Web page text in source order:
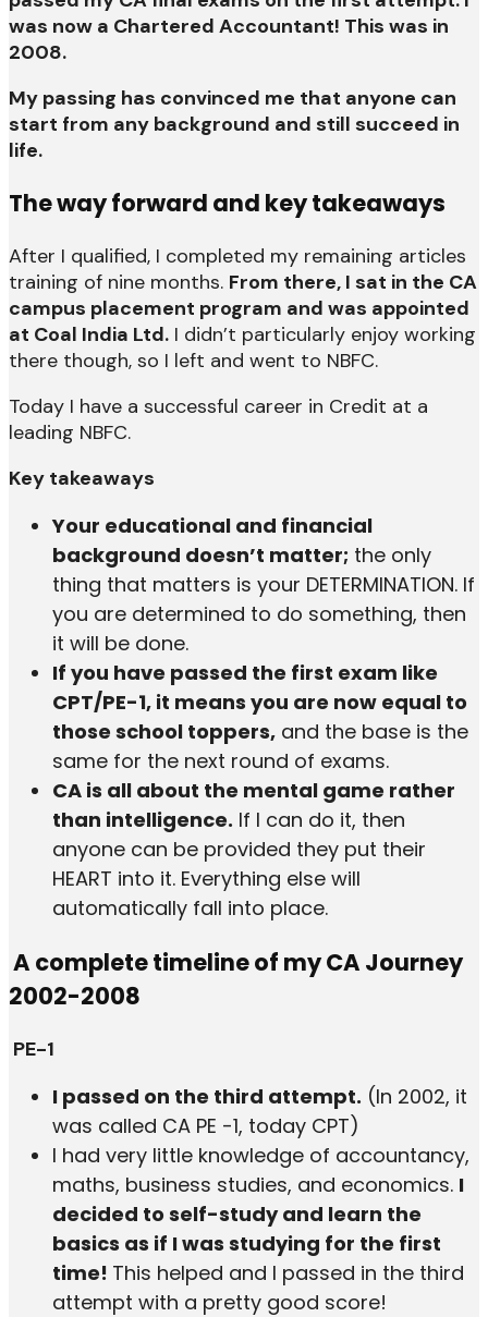
was now a Chartered Accountant! This was in
2008.
My passing has convinced me that anyone can
start from any background and still succeed in
life.
The way forward and key takeaways
After I qualified, I completed my remaining articles
training of nine months. From there, I sat in the CA
campus placement program and was appointed
at Coal India Ltd. I didn’t particularly enjoy working
there though, so I left and went to NBFC.
Today I have a successful career in Credit at a
leading NBFC.
Key takeaways
Your educational and financial
background doesn’t matter; the only
thing that matters is your DETERMINATION. If
you are determined to do something, then
it will be done.
If you have passed the first exam like
CPT/PE-1, it means you are now equal to
those school toppers, and the base is the
same for the next round of exams.
CA is all about the mental game rather
than intelligence. If I can do it, then
anyone can be provided they put their
HEART into it. Everything else will
automatically fall into place.
A complete timeline of my CA Journey
2002-2008
PE-1
I passed on the third attempt. (In 2002, it
was called CA PE -1, today CPT)
I had very little knowledge of accountancy,
maths, business studies, and economics. I
decided to self-study and learn the
basics as if I was studying for the first
time! This helped and I passed in the third
attempt with a pretty good score!